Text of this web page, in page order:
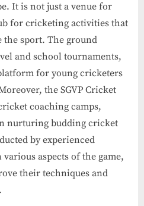
It is not just a venue for
for cricketing activities that
the sport. The ground
and school tournaments,
for young cricketers
the SGVP Cricket
coaching camps,
nurturing budding cricket
by experienced
aspects of the game,
their techniques and